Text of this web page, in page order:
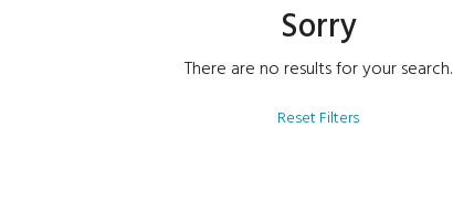
Sorry
There are no results for your search.
Reset Filters